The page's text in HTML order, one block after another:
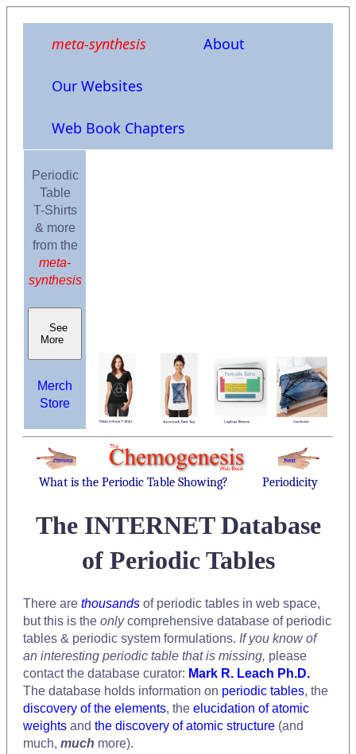
meta-synthesis About
Our Websites
Web Book Chapters
Periodic
Table
T-Shirts
& more
from the
meta-
synthesis
See
More
Merch
Store
What is the Periodic Table Showing? Periodicity
The INTERNET Database
of Periodic Tables
There are thousands of periodic tables in web space,
but this is the onlycomprehensive database of periodic
tables & periodic system formulations. If you know of
an interesting periodic table that is missing, please
contact the database curator: Mark R. Leach Ph.D.
The database holds information on periodic tables, the
discovery of the elements, the elucidation of atomic
weights and the discovery of atomic structure (and
much, much more).